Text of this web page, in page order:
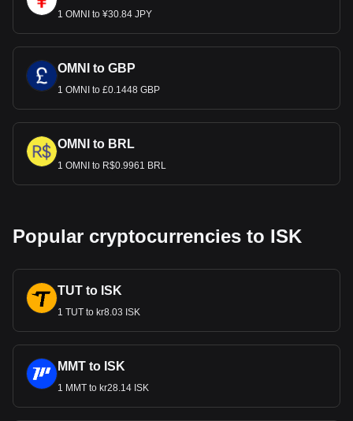
1 OMNI to ¥30.84 JPY
OMNI to GBP
1 OMNI to £0.1448 GBP
OMNI to BRL
1 OMNI to R$0.9961 BRL
Popular cryptocurrencies to ISK
TUT to ISK
1 TUT to kr8.03 ISK
MMT to ISK
1 MMT to kr28.14 ISK